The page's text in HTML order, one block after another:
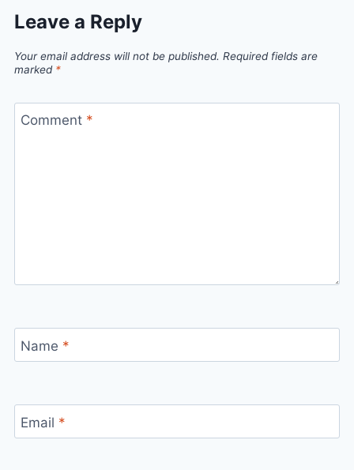
Leave a Reply
Your email address will not be published. Required fields are
marked *
Comment *
Name *
Email *